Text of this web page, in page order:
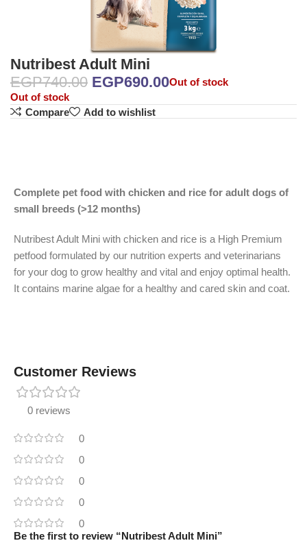
Nutribest Adult Mini
EGP740.00 EGP690.00Out of stock
Out of stock
Compare
Add to wishlist
Complete pet food with chicken and rice for adult dogs of
small breeds (>12 months)
Nutribest Adult Mini with chicken and rice is a High Premium
petfood formulated by our nutrition experts and veterinarians
for your dog to grow healthy and vital and enjoy optimal health.
It contains marine algae for a healthy and cared skin and coat.
Customer Reviews
0 reviews
0
0
0
0
0
Be the first to review “Nutribest Adult Mini”